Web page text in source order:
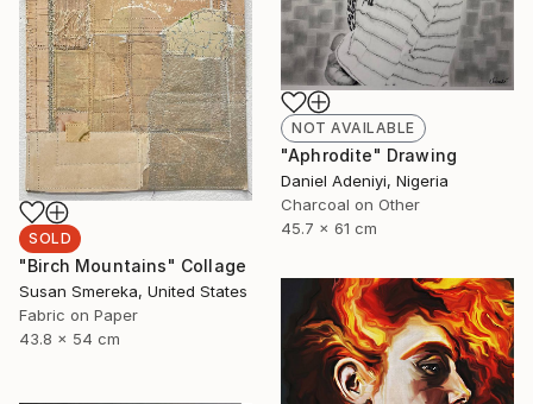
NOT AVAILABLE
"Aphrodite" Drawing
Daniel Adeniyi, Nigeria
Charcoal on Other
45.7 x 61 cm
SOLD
"Birch Mountains" Collage
Susan Smereka, United States
Fabric on Paper
43.8 x 54 cm